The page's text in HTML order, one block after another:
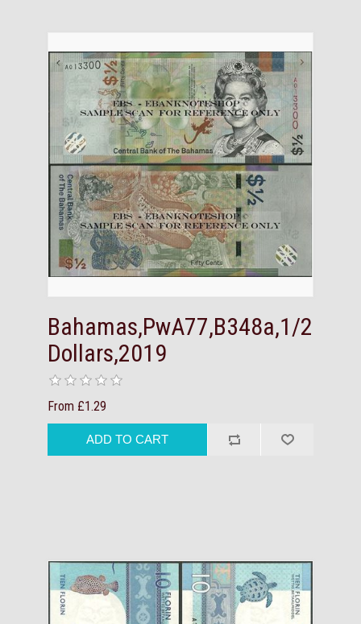
Bahamas,PwA77,B348a,1/2
Dollars,2019
From £1.29